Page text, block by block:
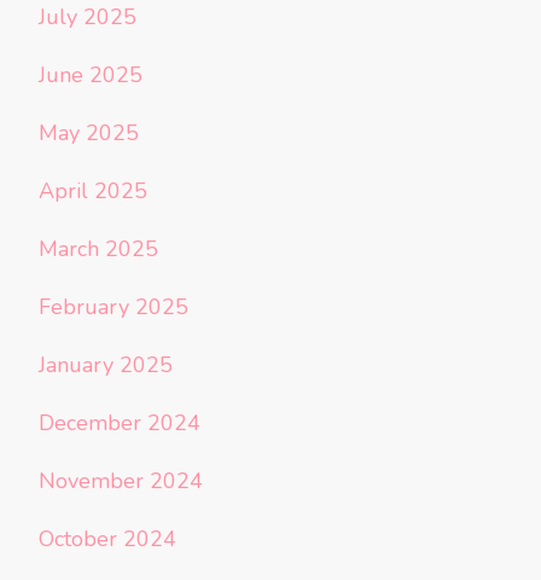
July 2025
June 2025
May 2025
April 2025
March 2025
February 2025
January 2025
December 2024
November 2024
October 2024